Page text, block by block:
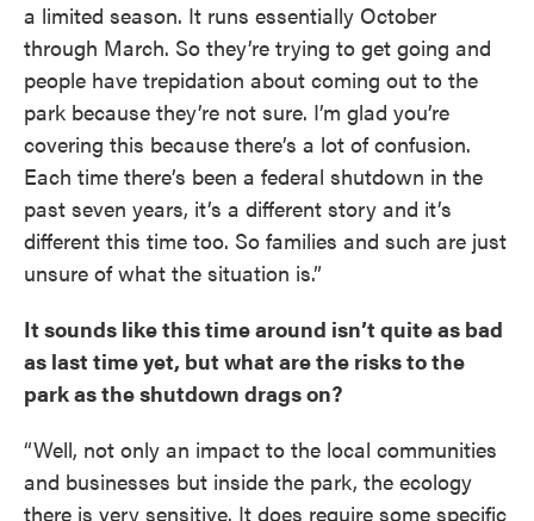
a limited season. It runs essentially October
through March. So they’re trying to get going and
people have trepidation about coming out to the
park because they’re not sure. I’m glad you’re
covering this because there’s a lot of confusion.
Each time there’s been a federal shutdown in the
past seven years, it’s a different story and it’s
different this time too. So families and such are just
unsure of what the situation is.”
It sounds like this time around isn’t quite as bad
as last time yet, but what are the risks to the
park as the shutdown drags on?
“Well, not only an impact to the local communities
and businesses but inside the park, the ecology
there is very sensitive. It does require some specific